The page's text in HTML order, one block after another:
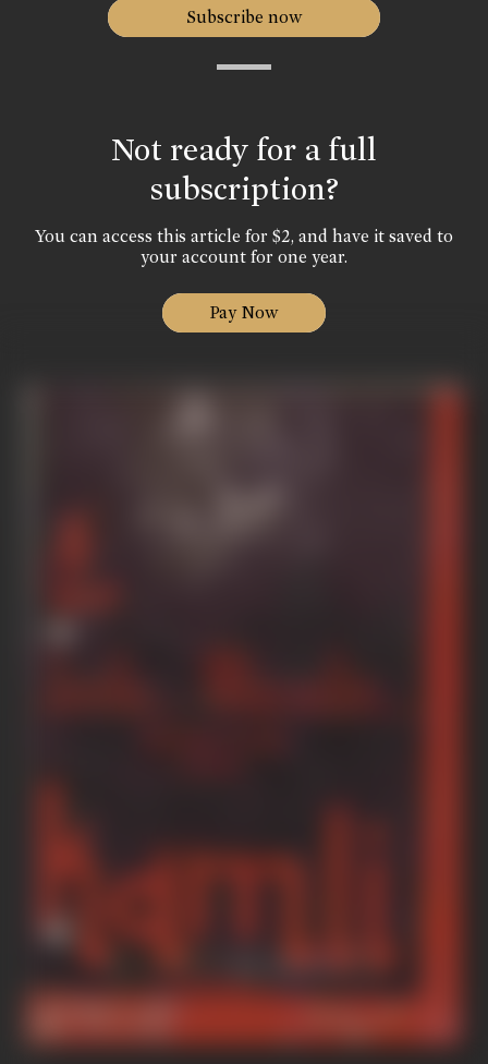
Subscribe now
Not ready for a full
subscription?
You can access this article for $2, and have it saved to
your account for one year.
Pay Now